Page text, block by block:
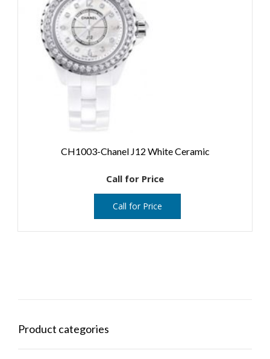
CH1003-Chanel J12 White Ceramic
Call for Price
Call for Price
Product categories